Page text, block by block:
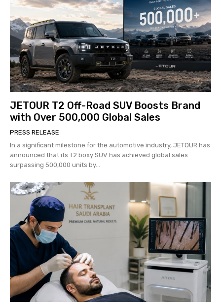
JETOUR T2 Off-Road SUV Boosts Brand
with Over 500,000 Global Sales
PRESS RELEASE
In a significant milestone for the automotive industry, JETOUR has
announced that its T2 boxy SUV has achieved global sales
surpassing 500,000 units by...